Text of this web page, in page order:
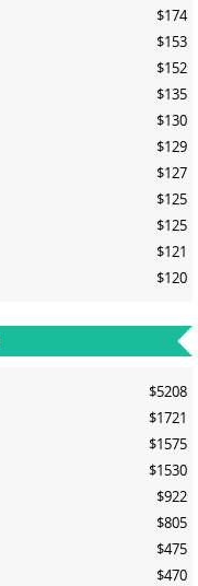
$174
$153
$152
$135
$130
$129
$127
$125
$125
$121
$120
$5208
$1721
$1575
$1530
$922
$805
$475
$470